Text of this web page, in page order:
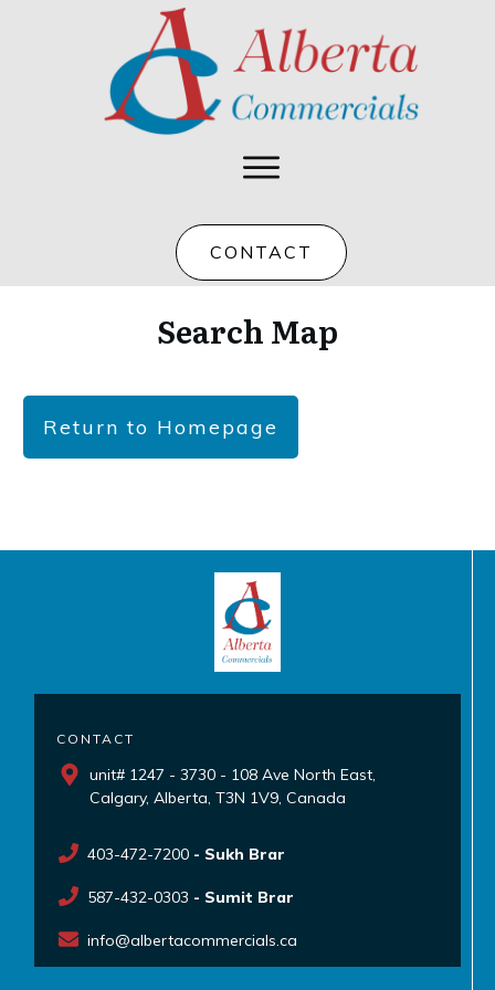
CONTACT
Search Map
Return to Homepage
CONTACT
unit# 1247 - 3730 - 108 Ave North East,
Calgary, Alberta, T3N 1V9, Canada
403-472-7200 - Sukh Brar
587-432-0303 - Sumit Brar
info@albertacommercials.ca